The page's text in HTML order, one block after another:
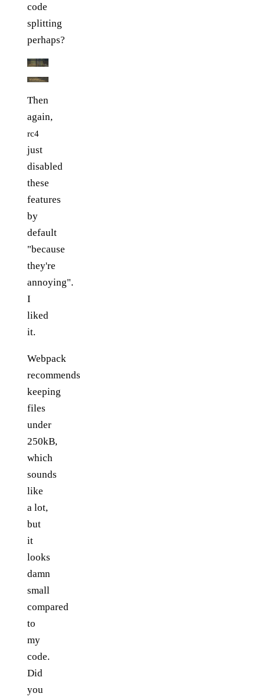
code
splitting
perhaps?
Then
again,
rc4
just
disabled
these
features
by
default
"because
they're
annoying".
I
liked
it.
Webpack
recommends
keeping
files
under
250kB,
which
sounds
like
a lot,
but
it
looks
damn
small
compared
to
my
code.
Did
you